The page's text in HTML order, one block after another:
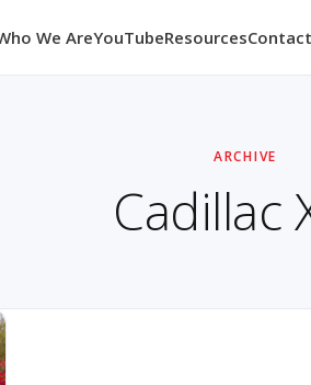
We AreYouTubeResources
ARCHIVE
Cadillac